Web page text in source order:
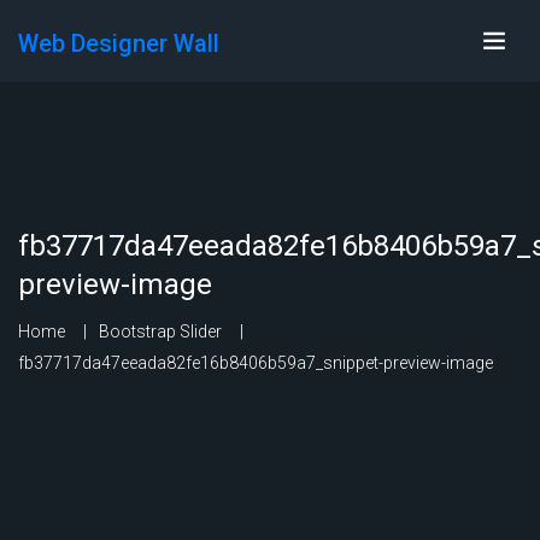
Web Designer Wall
preview-image
Home
Bootstrap Slider
fb37717da47eeada82fe16b8406b59a7_snippet-preview-image